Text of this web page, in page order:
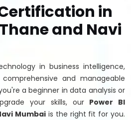
in
and Navi
in business intelligence,
and manageable
a beginner in data analysis or
your skills, our Power BI
Mumbai is the right fit for you.